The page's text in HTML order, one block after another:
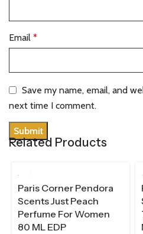
Email *
Save my name, email, and
next time I comment.
Related Products
100 ML
Paris Corner Pendora
Scents Just Peach
Perfume For Women
80 ML EDP